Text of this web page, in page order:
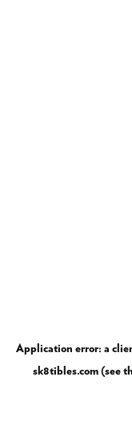
Application error: a
sk8tibles.com(see